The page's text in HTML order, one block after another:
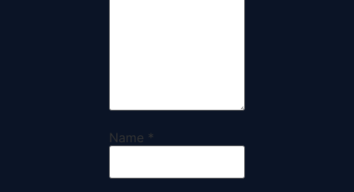
Name *